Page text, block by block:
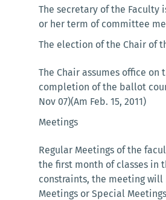
The secretary of the Faculty
or her term of committee
The election of the Chair of
The Chair assumes office
completion of the ballot
Nov 07)(Am Feb. 15, 2011)
Meetings
Regular Meetings of the
the first month of classes in
constraints, the meeting
Meetings or Special